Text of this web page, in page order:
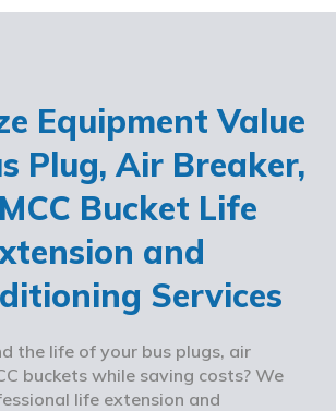
Equipment Value
Plug, Air Breaker,
Bucket Life
and
Services
the life of your bus plugs, air
buckets while saving costs? We
life extension and